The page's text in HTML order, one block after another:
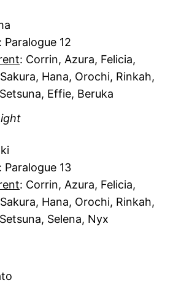
: Paralogue 12
: Corrin, Azura, Felicia,
Hana, Orochi, Rinkah,
Effie, Beruka
: Paralogue 13
: Corrin, Azura, Felicia,
Hana, Orochi, Rinkah,
Selena, Nyx